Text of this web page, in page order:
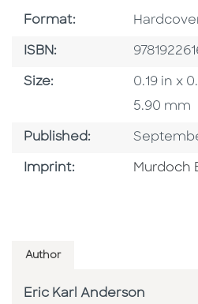
Format: Format
ISBN: ISBN
Size: Size
0.19 in x
5.90 mm
Published:
Imprint: Browse
Murdoch
Author
Eric Karl Anderson